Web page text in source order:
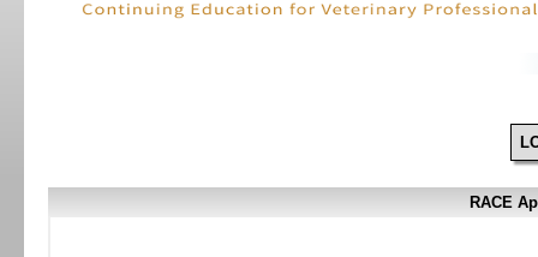
RACE